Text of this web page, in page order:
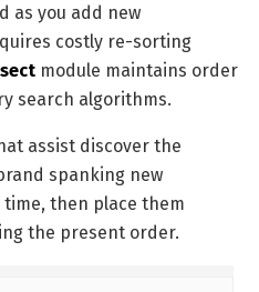
as you add new
costly re-sorting
module maintains order
search algorithms.
assist discover the
spanking new
then place them
the present order.